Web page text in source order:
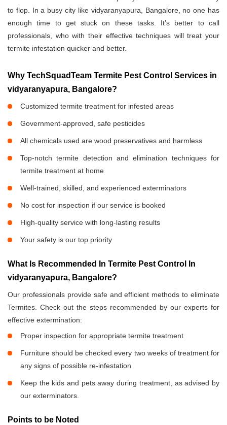
to flop. In a busy city like vidyaranyapura, Bangalore, no one has
enough time to get stuck on these tasks. It’s better to call
professionals, who with their effective techniques will treat your
termite infestation quicker and better.
Why TechSquadTeam Termite Pest Control Services in
vidyaranyapura, Bangalore?
Customized termite treatment for infested areas
Government-approved, safe pesticides
All chemicals used are wood preservatives and harmless
Top-notch termite detection and elimination techniques for
termite treatment at home
Well-trained, skilled, and experienced exterminators
No cost for inspection if our service is booked
High-quality service with long-lasting results
Your safety is our top priority
What Is Recommended In Termite Pest Control In
vidyaranyapura, Bangalore?
Our professionals provide safe and efficient methods to eliminate
Termites. Check out the steps recommended by our experts for
effective extermination:
Proper inspection for appropriate termite treatment
Furniture should be checked every two weeks of treatment for
any signs of possible re-infestation
Keep the kids and pets away during treatment, as advised by
our exterminators.
Points to be Noted